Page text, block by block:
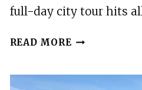
full-day city tour hits
READ MORE 2